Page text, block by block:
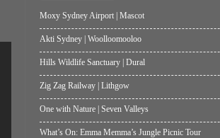
Moxy Sydney Airport | Mascot
Akti Sydney | Woolloomooloo
Hills Wildlife Sanctuary | Dural
Zig Zag Railway | Lithgow
One with Nature | Seven Valleys
What’s On: Emma Memma’s Jungle Picnic Tour